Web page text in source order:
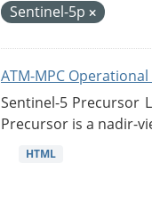
Sentinel-5p
ATM-MPC
Sentinel-5 Precursor
Precursor is a nadir-
HTML